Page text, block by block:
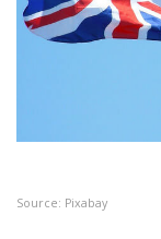
Source: Pixabay